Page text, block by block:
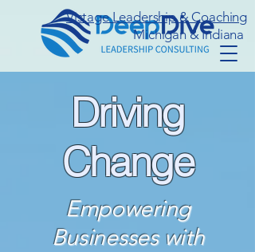
Vistage Leadership & Coaching
Michigan & Indiana
Driving
Change
Empowering
Businesses with